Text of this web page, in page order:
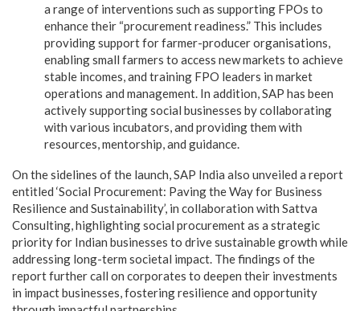
a range of interventions such as supporting FPOs to
enhance their “procurement readiness.” This includes
providing support for farmer-producer organisations,
enabling small farmers to access new markets to achieve
stable incomes, and training FPO leaders in market
operations and management. In addition, SAP has been
actively supporting social businesses by collaborating
with various incubators, and providing them with
resources, mentorship, and guidance.
On the sidelines of the launch, SAP India also unveiled a report
entitled ‘Social Procurement: Paving the Way for Business
Resilience and Sustainability’, in collaboration with Sattva
Consulting, highlighting social procurement as a strategic
priority for Indian businesses to drive sustainable growth while
addressing long-term societal impact. The findings of the
report further call on corporates to deepen their investments
in impact businesses, fostering resilience and opportunity